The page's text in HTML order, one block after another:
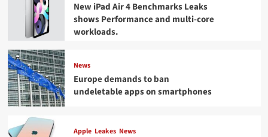
New iPad Air 4 Benchmarks Leaks
shows Performance and multi-core
workloads.
News
Europe demands to ban
undeletable apps on smartphones
Apple Leakes News